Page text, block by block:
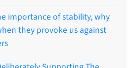
importance of stability, why
they provoke us against